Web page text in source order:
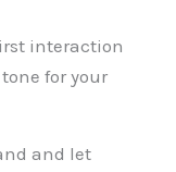
interaction
for your
and let